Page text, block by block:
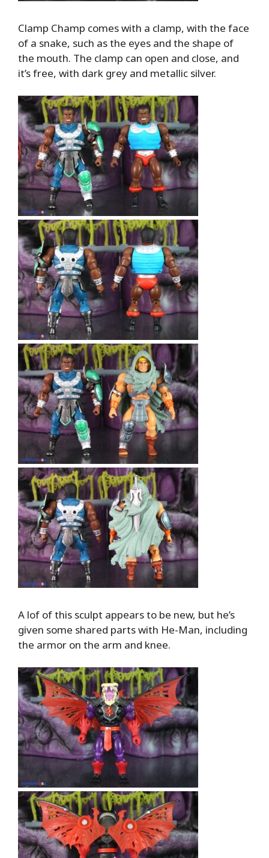
Clamp Champ comes with a clamp, with the face
of a snake, such as the eyes and the shape of
the mouth. The clamp can open and close, and
it’s free, with dark grey and metallic silver.
A lof of this sculpt appears to be new, but he’s
given some shared parts with He-Man, including
the armor on the arm and knee.